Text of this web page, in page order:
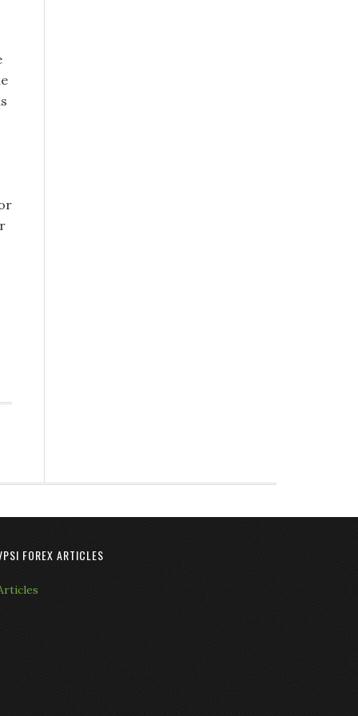
FOREX ARTICLES